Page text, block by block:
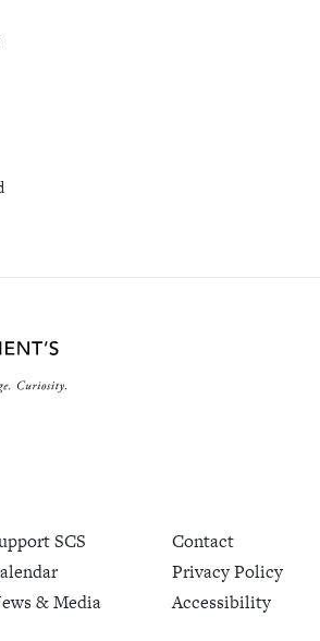
SCS
& Media
Contact
Privacy Policy
Accessibility